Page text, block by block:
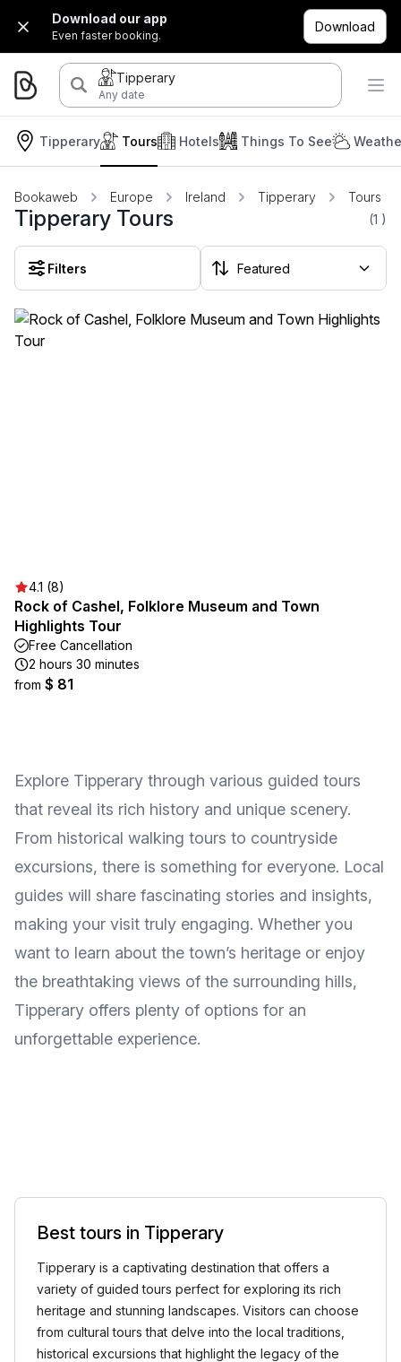
Download our app
Even faster booking.
Download
Tipperary
Any date
Tipperary Hotels
Tours Things To See
Bookaweb Europe Ireland Tipperary Tours
Tipperary Tours (1 )
Filters
4.1 (8)
Rock of Cashel, Folklore Museum and Town
Highlights Tour
Free Cancellation
2 hours 30 minutes
from $ 81
Explore Tipperary through various guided tours
that reveal its rich history and unique scenery.
From historical walking tours to countryside
excursions, there is something for everyone. Local
guides will share fascinating stories and insights,
making your visit truly engaging. Whether you
want to learn about the town’s heritage or enjoy
the breathtaking views of the surrounding hills,
Tipperary offers plenty of options for an
unforgettable experience.
Best tours in Tipperary
Tipperary is a captivating destination that offers a
variety of guided tours perfect for exploring its rich
heritage and stunning landscapes. Visitors can choose
from cultural tours that delve into the local traditions,
historical excursions that highlight the legacy of the